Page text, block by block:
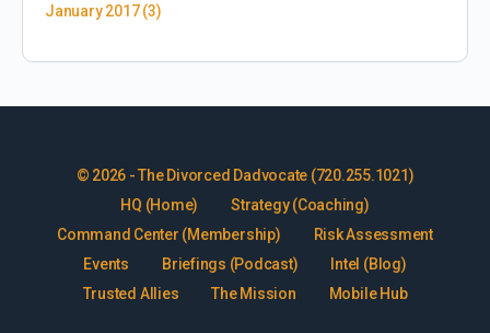
January 2017(3)
© 2026 - The Divorced Dadvocate (720.255.1021)
HQ (Home)
Strategy (Coaching)
Command Center (Membership)
Risk Assessment
Events
Briefings (Podcast)
Intel (Blog)
Trusted Allies
The Mission Mobile Hub